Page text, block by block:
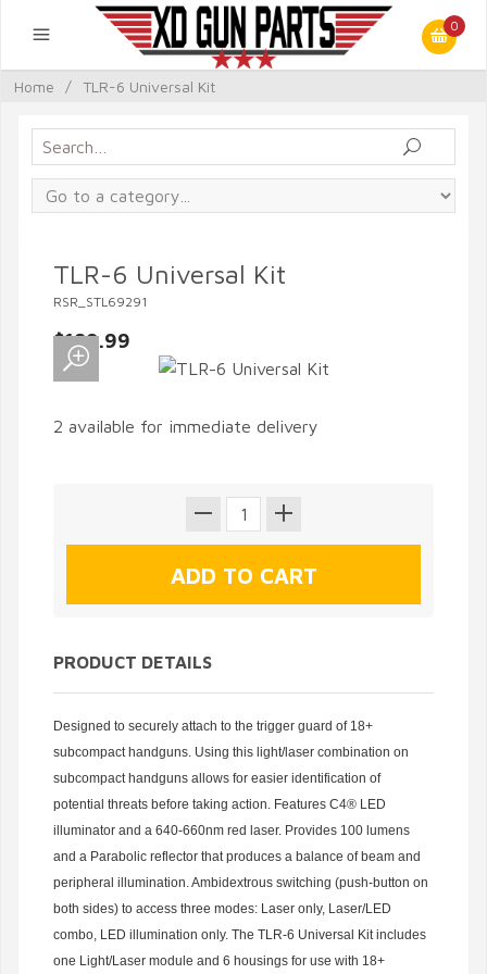
0
Home / TLR-6 Universal Kit
TLR-6 Universal Kit
RSR_STL69291
$189.99
2 available for immediate delivery
PRODUCT DETAILS
Designed to securely attach to the trigger guard of 18+
subcompact handguns. Using this light/laser combination on
subcompact handguns allows for easier identification of
potential threats before taking action. Features C4® LED
illuminator and a 640-660nm red laser. Provides 100 lumens
and a Parabolic reflector that produces a balance of beam and
peripheral illumination. Ambidextrous switching (push-button on
both sides) to access three modes: Laser only, Laser/LED
combo, LED illumination only. The TLR-6 Universal Kit includes
one Light/Laser module and 6 housings for use with 18+